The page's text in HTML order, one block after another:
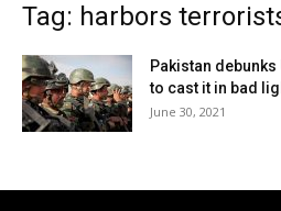
Tag: harbors
Pakistan debunks
to cast it in bad
June 30, 2021